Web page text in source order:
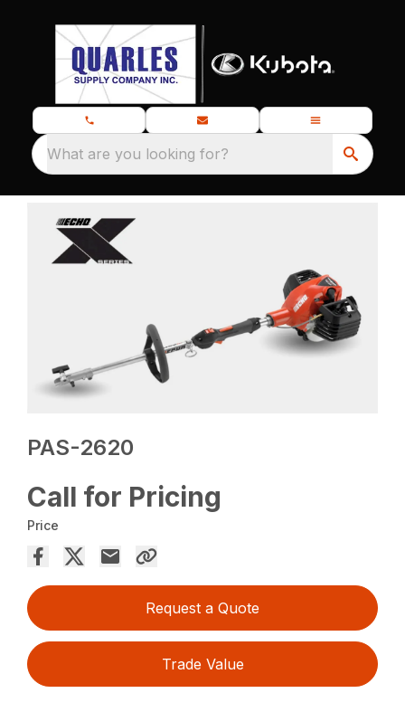
What are you looking for?
PAS-2620
Call for Pricing
Price
Request a Quote
Trade Value